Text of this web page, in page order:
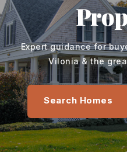
Expert guidance for
Vilonia & the
Search Homes